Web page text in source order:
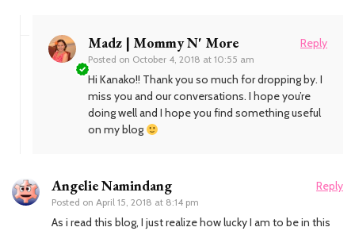
Madz | Mommy N' More
Posted on October 4, 2018 at 10:55 am
Reply
Hi Kanako!! Thank you so much for dropping by. I
miss you and our conversations. I hope you’re
doing well and I hope you find something useful
on my blog
Angelie Namindang
Posted on April 15, 2018 at 8:14 pm
Reply
As i read this blog, I just realize how lucky I am to be in this